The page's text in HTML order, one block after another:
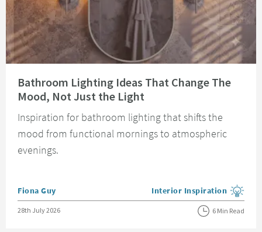
Bathroom Lighting Ideas That Change The
Mood, Not Just the Light
Inspiration for bathroom lighting that shifts the
mood from functional mornings to atmospheric
evenings.
Posted by
Fiona Guy View more blog posts in the
Interior Inspiration
Posted on
28th July 2026 6 Min Read